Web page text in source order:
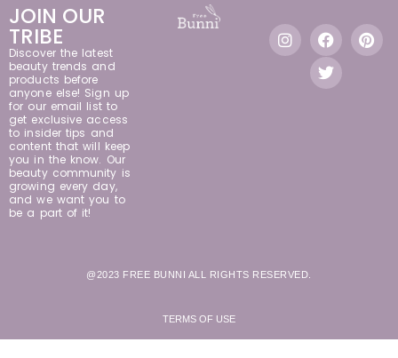
JOIN OUR
TRIBE
Discover the latest
beauty trends and
products before
anyone else! Sign up
for our email list to
get exclusive access
to insider tips and
content that will keep
you in the know. Our
beauty community is
growing every day,
and we want you to
be a part of it!
@2023 FREE BUNNI ALL RIGHTS RESERVED.
TERMS OF USE